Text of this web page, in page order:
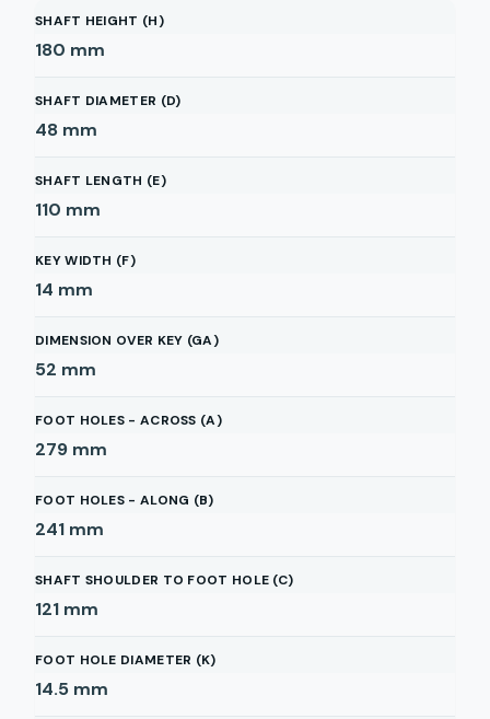
SHAFT HEIGHT (H)
180 mm
SHAFT DIAMETER (D)
48 mm
SHAFT LENGTH (E)
110 mm
KEY WIDTH (F)
14 mm
DIMENSION OVER KEY (GA)
52 mm
FOOT HOLES - ACROSS (A)
279 mm
FOOT HOLES - ALONG (B)
241 mm
SHAFT SHOULDER TO FOOT HOLE (C)
121 mm
FOOT HOLE DIAMETER (K)
14.5 mm